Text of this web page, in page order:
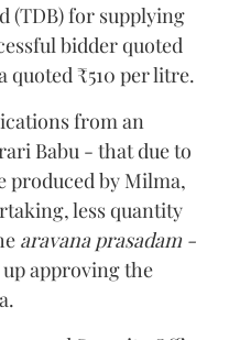
(TDB) for supplying
bidder quoted
quoted ₹510 per litre.
from an
Babu - that due to
produced by Milma,
less quantity
aravana prasadam -
approving the